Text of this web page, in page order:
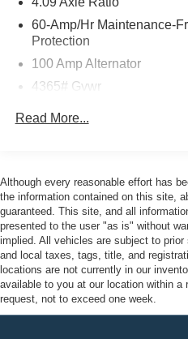
doors, the John Kennedy of
you with the continued
PA 19464, where we're just a
Philadelphia and Reading
Prussia, PA. Conveniently
to assisting you today and in
automotive needs! Visit us on
FordOfPottstown.com or call
60-Amp/Hr Maintenance-
Protection
100 Amp Alternator
4365# Gvwr
12.7 Gal. Fuel Tank
Quasi-Dual Stainless
Tailpipe Finisher
Permanent Locking Hubs
Strut Front Suspension w/
Torsion Beam Rear
4-Wheel Disc Brakes w/4-
Read More...
Although every reasonable effort has
the information contained on this site,
guaranteed. This site, and all
presented to the user "as is" without
implied. All vehicles are subject to
and local taxes, tags, title, and
locations are not currently in our
available to you at our location within
request, not to exceed one week.